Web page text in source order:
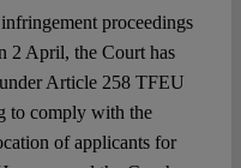
proceedings
2 April, the Court has
Article 258 TFEU
to comply with the
of applicants for